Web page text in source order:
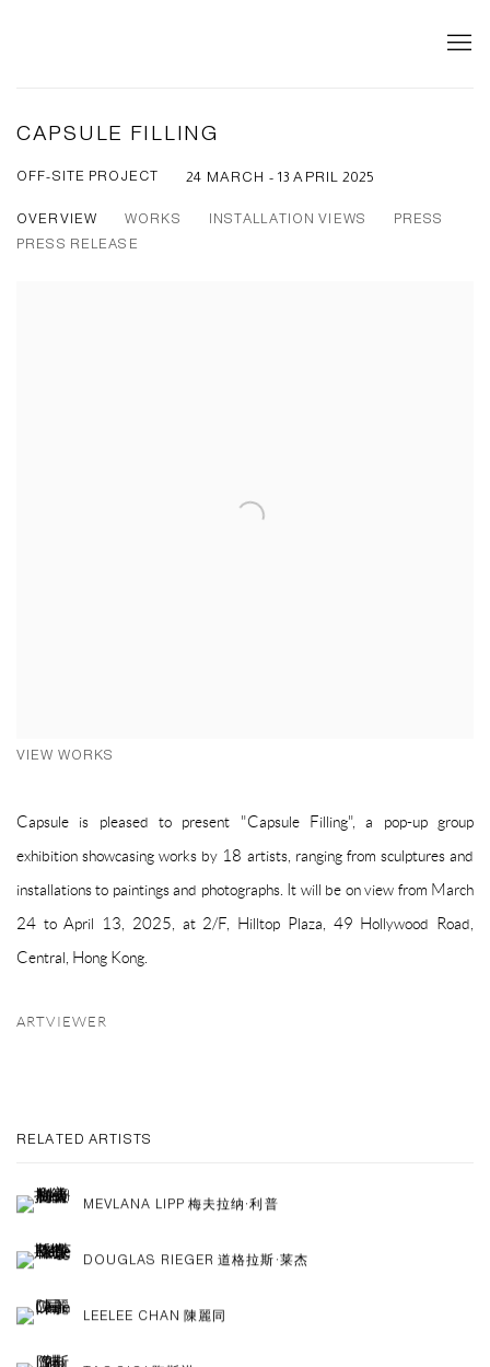
CAPSULE FILLING
OFF-SITE PROJECT 24 MARCH - 13 APRIL 2025
OVERVIEW WORKS INSTALLATION VIEWS
PRESS
PRESS RELEASE
VIEW WORKS
Capsule is pleased to present "Capsule Filling", a pop-up group
exhibition showcasing works by 18 artists, ranging from sculptures and
installations to paintings and photographs. It will be on view from March
24 to April 13, 2025, at 2/F, Hilltop Plaza, 49 Hollywood Road,
Central, Hong Kong.
ARTVIEWER
RELATED ARTISTS
MEVLANA LIPP 梅夫拉纳·利普
DOUGLAS RIEGER 道格拉斯·莱杰
LEELEE CHAN 陳麗同